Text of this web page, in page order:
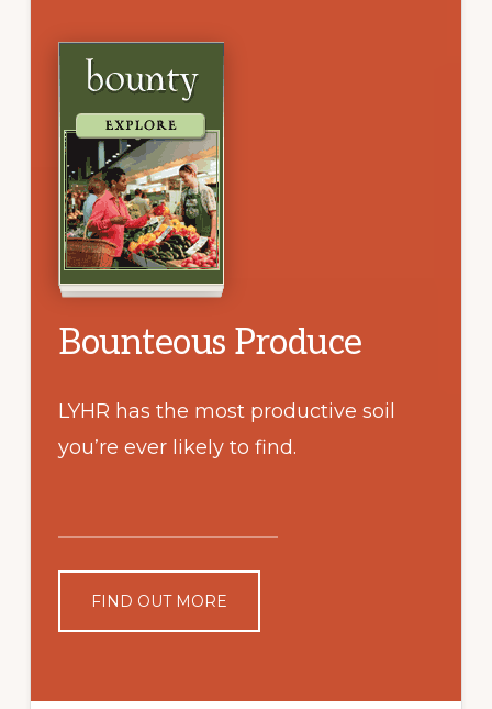
Bounteous Produce
LYHR has the most productive soil
you’re ever likely to find.
FIND OUT MORE